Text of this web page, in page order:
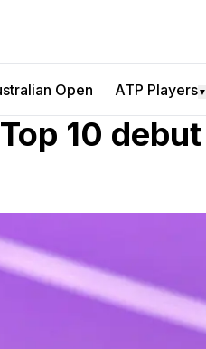
Open ATP Players▼
10 debut